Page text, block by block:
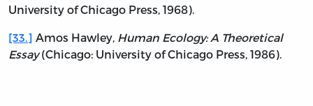
University of Chicago Press, 1968).
[33.] Amos Hawley, Human Ecology: A Theoretical
Essay(Chicago: University of Chicago Press, 1986).